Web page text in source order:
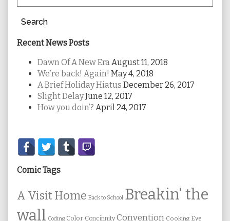
Search
Recent News Posts
Dawn Of A New Era August 11, 2018
We’re back! Again! May 4, 2018
A Brief Holiday Hiatus December 26, 2017
Slight DelayJune 12, 2017
How you doin’? April 24, 2017
Secondary
Sidebar
Comic Tags
A Visit Home Back to School Breakin' the
wall Coding Color Concinnity Convention Cooking Eye